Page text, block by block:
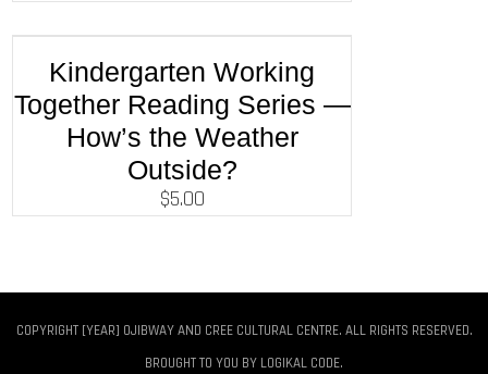
Kindergarten Working
Together Reading Series —
How’s the Weather
Outside?
$5.00
COPYRIGHT [YEAR] OJIBWAY AND CREE CULTURAL CENTRE. ALL RIGHTS RESERVED.
BROUGHT TO YOU BY LOGIKAL CODE.